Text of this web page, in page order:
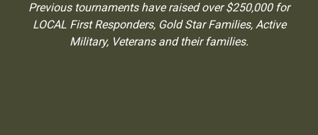
Previous tournaments have raised over $250,000 for
LOCAL First Responders, Gold Star Families, Active
Military, Veterans and their families.